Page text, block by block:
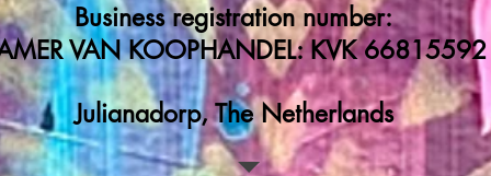
Business registration number:
VAN KOOPHANDEL: KVK 66815592
Julianadorp, The Netherlands